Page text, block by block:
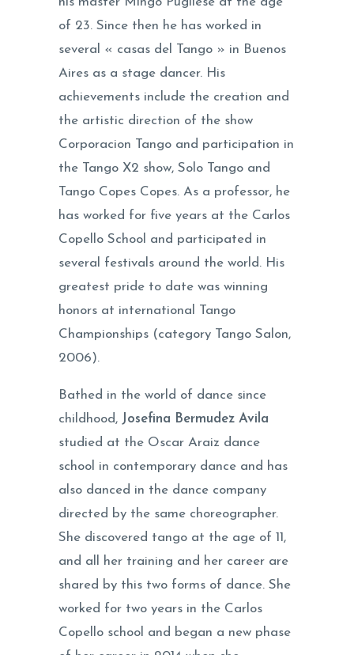
of 23. Since then he has worked in
several « casas del Tango » in Buenos
Aires as a stage dancer. His
achievements include the creation and
the artistic direction of the show
Corporacion Tango and participation in
the Tango X2 show, Solo Tango and
Tango Copes Copes. As a professor, he
has worked for five years at the Carlos
Copello School and participated in
several festivals around the world. His
greatest pride to date was winning
honors at international Tango
Championships (category Tango Salon,
2006).
Bathed in the world of dance since
childhood, Josefina Bermudez Avila
studied at the Oscar Araiz dance
school in contemporary dance and has
also danced in the dance company
directed by the same choreographer.
She discovered tango at the age of 11,
and all her training and her career are
shared by this two forms of dance. She
worked for two years in the Carlos
Copello school and began a new phase